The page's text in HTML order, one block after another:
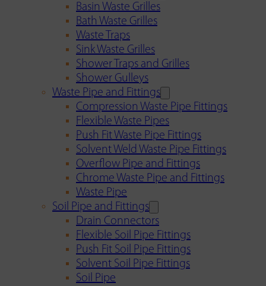
Basin Waste Grilles
Bath Waste Grilles
Waste Traps
Sink Waste Grilles
Shower Traps and Grilles
Shower Gulleys
Waste Pipe and Fittings
Compression Waste Pipe Fittings
Flexible Waste Pipes
Push Fit Waste Pipe Fittings
Solvent Weld Waste Pipe Fittings
Overflow Pipe and Fittings
Chrome Waste Pipe and Fittings
Waste Pipe
Soil Pipe and Fittings
Drain Connectors
Flexible Soil Pipe Fittings
Push Fit Soil Pipe Fittings
Solvent Soil Pipe Fittings
Soil Pipe